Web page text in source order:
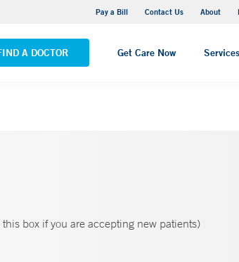
Pay a Bill Contact Us About
A DOCTOR Get Care Now Services
Hospital - Saint Raphael Campus
box if you are accepting new patients)